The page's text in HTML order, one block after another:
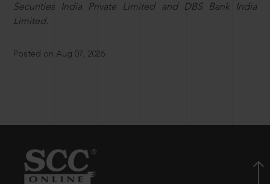
Securities India Private Limited and DBS Bank India
Limited.
Posted on Aug 07, 2026